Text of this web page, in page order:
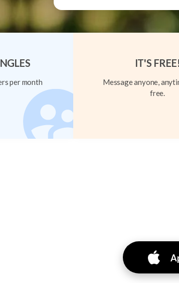
per month
IT'S FREE!
Message anyone,
free.